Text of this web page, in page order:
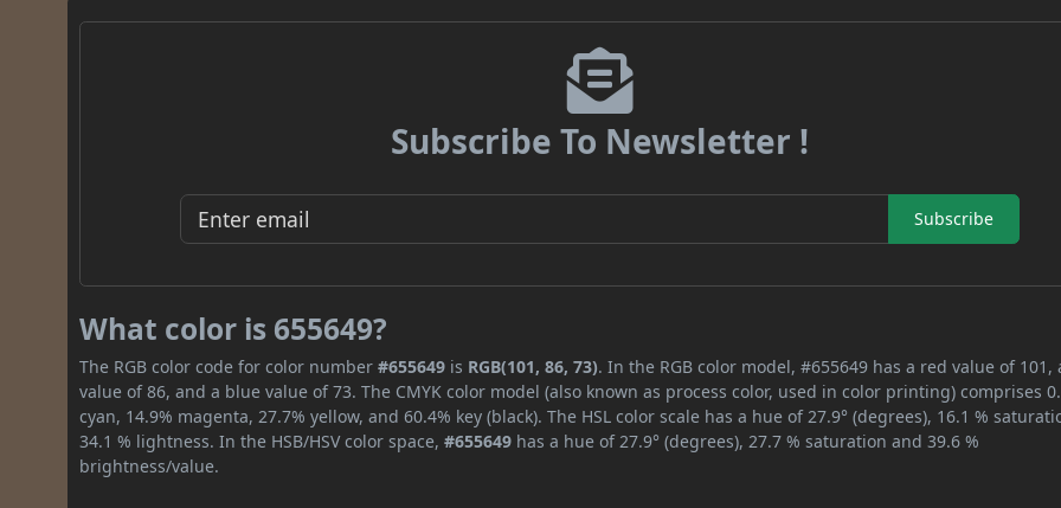
Subscribe To Newsletter !
Subscribe
What color is 655649?
The RGB color code for color number#655649 is RGB(101, 86, 73). In the RGB color model, #655649 has a red value of 101,
value of 86, and a blue value of 73. The CMYK color model (also known as process color, used in color printing) comprises
cyan, 14.9% magenta, 27.7% yellow, and 60.4% key (black). The HSL color scale has a hue of 27.9° (degrees), 16.1 %
34.1 % lightness. In the HSB/HSV color space,#655649 has a hue of 27.9° (degrees), 27.7 % saturation and 39.6 %
brightness/value.